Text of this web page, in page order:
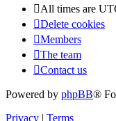
All times are
Delete cookies
Members
The team
Contact us
Powered by phpBB®
Privacy | Terms